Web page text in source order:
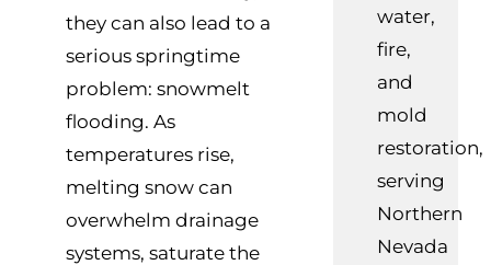
they can also lead to a
serious springtime
problem: snowmelt
flooding. As
temperatures rise,
melting snow can
overwhelm drainage
systems, saturate the
water,
fire,
and
mold
restoration,
serving
Northern
Nevada